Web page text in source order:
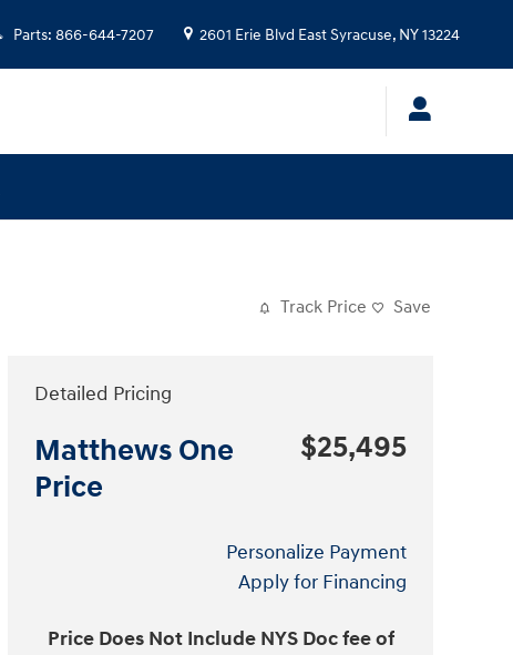
Parts: 866-644-7207 2601 Erie Blvd East Syracuse, NY13224
Track Price Save
Detailed Pricing
Matthews One
Price
$25,495
Personalize Payment
Apply for Financing
Price Does Not Include NYS Doc fee of